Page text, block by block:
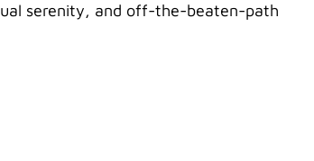
serenity, and off-the-beaten-path